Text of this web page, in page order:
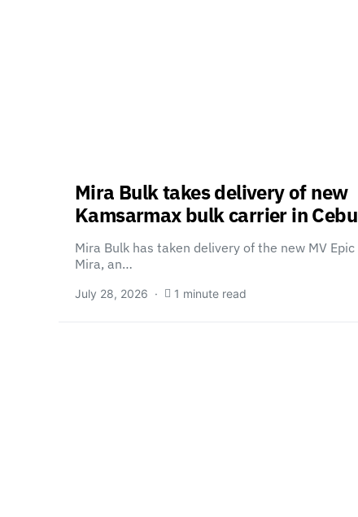
Mira Bulk takes delivery of new
Kamsarmax bulk carrier in Cebu
Mira Bulk has taken delivery of the new MV Epic
Mira, an…
July 28, 2026 1 minute read